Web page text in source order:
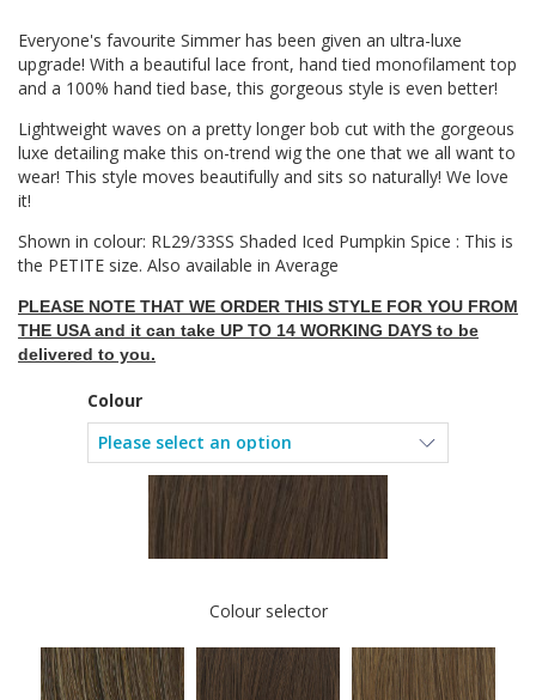
Everyone's favourite Simmer has been given an ultra-luxe
upgrade! With a beautiful lace front, hand tied monofilament top
and a 100% hand tied base, this gorgeous style is even better!
Lightweight waves on a pretty longer bob cut with the gorgeous
luxe detailing make this on-trend wig the one that we all want to
wear! This style moves beautifully and sits so naturally! We love
it!
Shown in colour: RL29/33SS Shaded Iced Pumpkin Spice : This is
the PETITE size. Also available in Average
PLEASE NOTE THAT WE ORDER THIS STYLE FOR YOU FROM
THE USA and it can take UP TO 14 WORKING DAYS to be
delivered to you.
Colour
Colour selector